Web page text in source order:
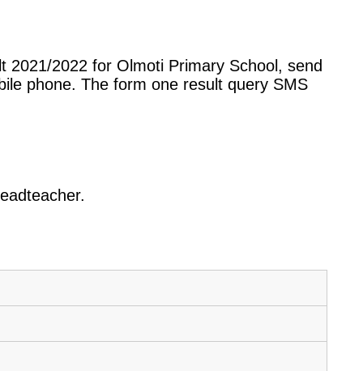
2021/2022 for Olmoti Primary School, send
phone. The form one result query SMS